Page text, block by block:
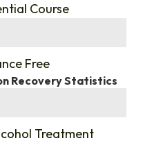
Course
Free
Recovery Statistics
Treatment